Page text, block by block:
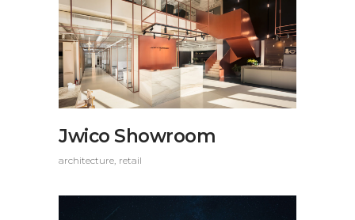
Jwico Showroom
architecture retail